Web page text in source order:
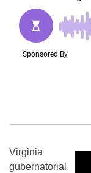
Virginia
gubernatorial